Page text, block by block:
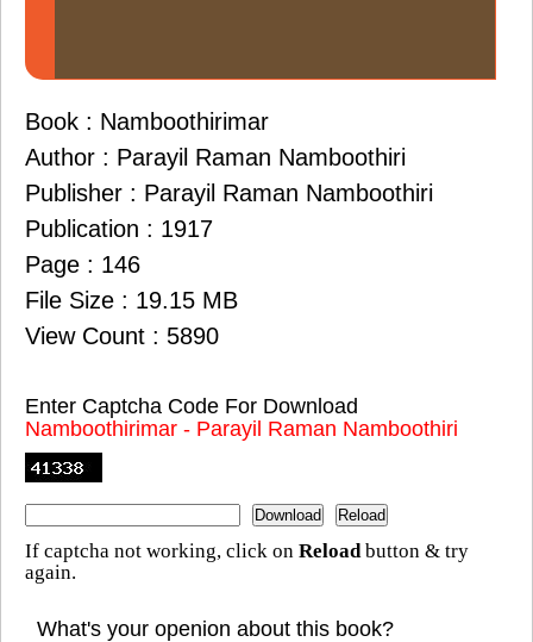
Book : Namboothirimar
Author : Parayil Raman Namboothiri
Publisher : Parayil Raman Namboothiri
Publication : 1917
Page : 146
File Size : 19.15 MB
View Count : 5890
Enter Captcha Code For Download
Namboothirimar - Parayil Raman Namboothiri
If captcha not working, click on Reloadbutton & try
again.
What's your openion about this book?